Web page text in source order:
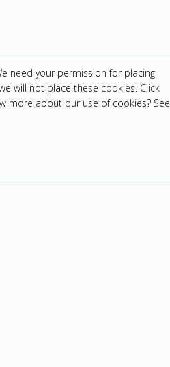
need your permission for placing
will not place these cookies. Click
more about our use of cookies? See